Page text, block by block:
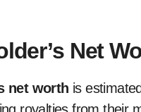
Net
net worth is